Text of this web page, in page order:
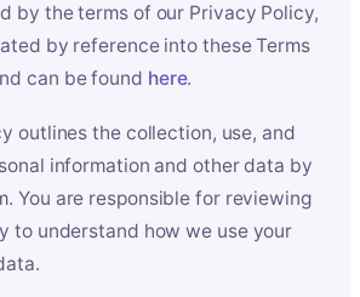
by the terms of our Privacy Policy,
by reference into these Terms
can be found here.
outlines the collection, use, and
information and other data by
You are responsible for reviewing
to understand how we use your